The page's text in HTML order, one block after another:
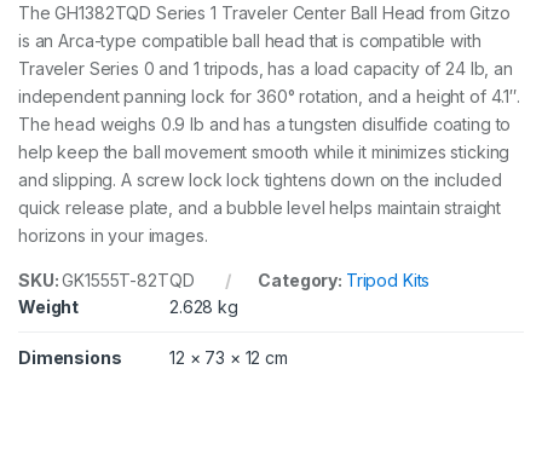
8
2
T
Q
D
q
u
a
t
i
y
The GH1382TQD Series 1 Traveler Center Ball Head from Gitzo
is an Arca-type compatible ball head that is compatible with
Traveler Series 0 and 1 tripods, has a load capacity of 24 lb, an
independent panning lock for 360° rotation, and a height of 4.1″.
The head weighs 0.9 lb and has a tungsten disulfide coating to
help keep the ball movement smooth while it minimizes sticking
and slipping. A screw lock lock tightens down on the included
quick release plate, and a bubble level helps maintain straight
horizons in your images.
SKU:GK1555T-82TQD Category: Tripod Kits
Weight
2.628 kg
Dimensions 12 × 73 × 12 cm